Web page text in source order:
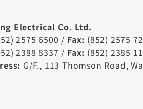
Electrical Co. Ltd.
2575 6500 / Fax: (852) 2575
2388 8337 / Fax: (852) 2385
G/F., 113 Thomson Road,